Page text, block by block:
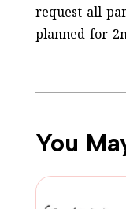
request-all-
planned-for-
You